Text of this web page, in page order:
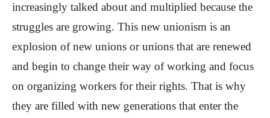
increasingly talked about and multiplied because the
struggles are growing. This new unionism is an
explosion of new unions or unions that are renewed
and begin to change their way of working and focus
on organizing workers for their rights. That is why
they are filled with new generations that enter the